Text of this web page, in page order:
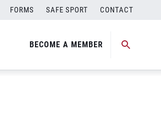
FORMS SAFE SPORT CONTACT
BECOME A MEMBER